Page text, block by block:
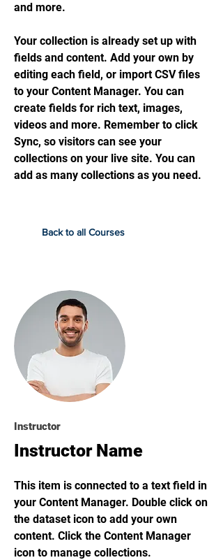
and more.
Your collection is already set up with
fields and content. Add your own by
editing each field, or import CSV files
to your Content Manager. You can
create fields for rich text, images,
videos and more. Remember to click
Sync, so visitors can see your
collections on your live site. You can
add as many collections as you need.
Back to all Courses
Instructor
Instructor Name
This item is connected to a text field in
your Content Manager. Double click on
the dataset icon to add your own
content. Click the Content Manager
icon to manage collections.